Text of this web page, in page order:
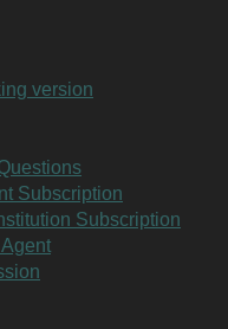
version
Subscription
Subscription